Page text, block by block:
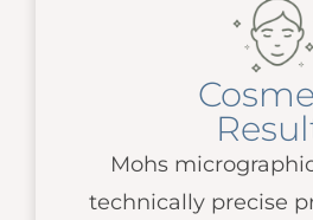
Mohs
technically precise